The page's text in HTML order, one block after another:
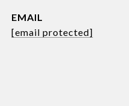
EMAIL
[email protected]